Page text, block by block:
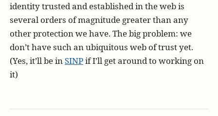
identity trusted and established in the web is
several orders of magnitude greater than any
other protection we have. The big problem: we
don’t have such an ubiquitous web of trust yet.
(Yes, it’ll be inSINPif I’ll get around to working on
it)